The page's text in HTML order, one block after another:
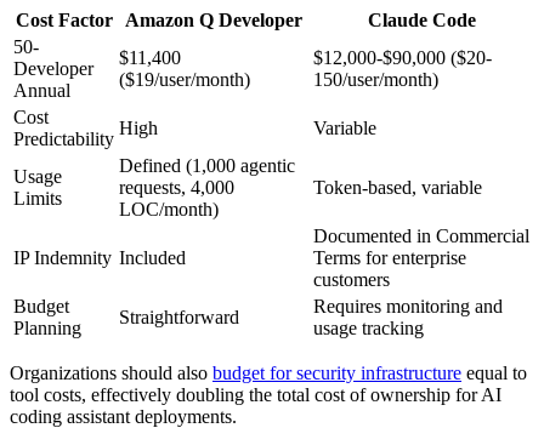
Cost Factor Amazon Q Developer
Claude Code
50-
Developer
Annual
$11,400
($19/user/month)
$12,000-$90,000 ($20-
150/user/month)
Cost
Predictability
High Variable
Usage
Limits
Defined (1,000 agentic
requests, 4,000
LOC/month)
Token-based, variable
IP Indemnity Included
Documented in Commercial
Terms for enterprise
customers
Budget
Planning
Straightforward
Requires monitoring and
usage tracking
Organizations should also budget for security infrastructure equal to
tool costs, effectively doubling the total cost of ownership for AI
coding assistant deployments.